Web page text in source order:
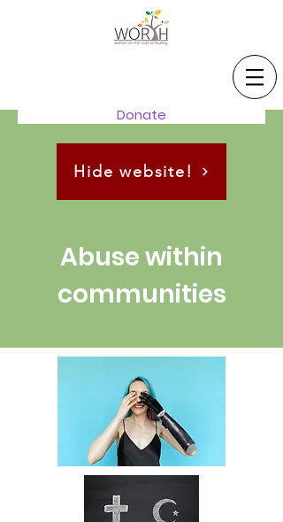
Donate
Hide website!
Abuse within
communities